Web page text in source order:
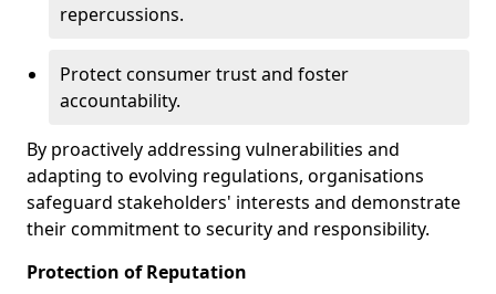
repercussions.
Protect consumer trust and foster
accountability.
By proactively addressing vulnerabilities and
adapting to evolving regulations, organisations
safeguard stakeholders' interests and demonstrate
their commitment to security and responsibility.
Protection of Reputation